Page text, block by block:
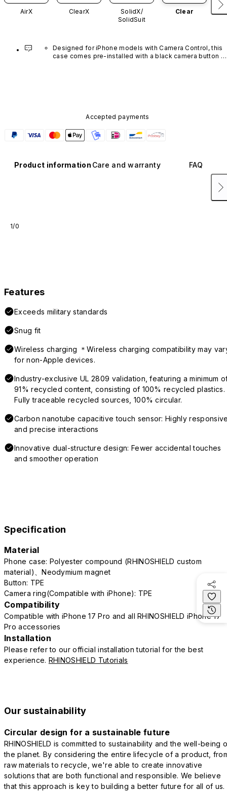
AirX ClearX
SolidX/
SolidSuit
Clear
Designed for iPhone models with Camera Control, this
case comes pre-installed with a black camera button
Accepted payments
Product information Care and warranty FAQ
1/0
Features
Exceeds military standards
Snug fit
Wireless charging ＊Wireless charging compatibility may
for non-Apple devices.
Industry-exclusive UL 2809 validation, featuring a minimum
91% recycled content, consisting of 100% recycled plastics.
Fully traceable recycled sources, 100% circular.
Carbon nanotube capacitive touch sensor: Highly
and precise interactions
Innovative dual-structure design: Fewer accidental touches
and smoother operation
Specification
Material
Phone case: Polyester compound (RHINOSHIELD custom
material)、Neodymium magnet
Button: TPE
Camera ring(Compatible with iPhone): TPE
Compatibility
Compatible with iPhone 17 Pro and all RHINOSHIELD iPhone 17
Pro accessories
Installation
Please refer to our official installation tutorial for the best
experience. RHINOSHIELD Tutorials
Our sustainability
Circular design for a sustainable future
RHINOSHIELD is committed to sustainability and the well-being
the planet. By considering the entire lifecycle of a product,
raw materials to recycle, we're able to create innovative
solutions that are both functional and responsible. We believe
that this approach is key to building a better future for all of us.